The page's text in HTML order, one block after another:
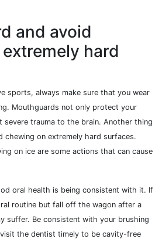
and avoid
hard
sports, always make sure that you wear
Mouthguards not only protect your
severe trauma to the brain. Another thing
chewing on extremely hard surfaces.
on ice are some actions that can cause
oral health is being consistent with it. If
routine but fall off the wagon after a
suffer. Be consistent with your brushing
the dentist timely to be cavity-free